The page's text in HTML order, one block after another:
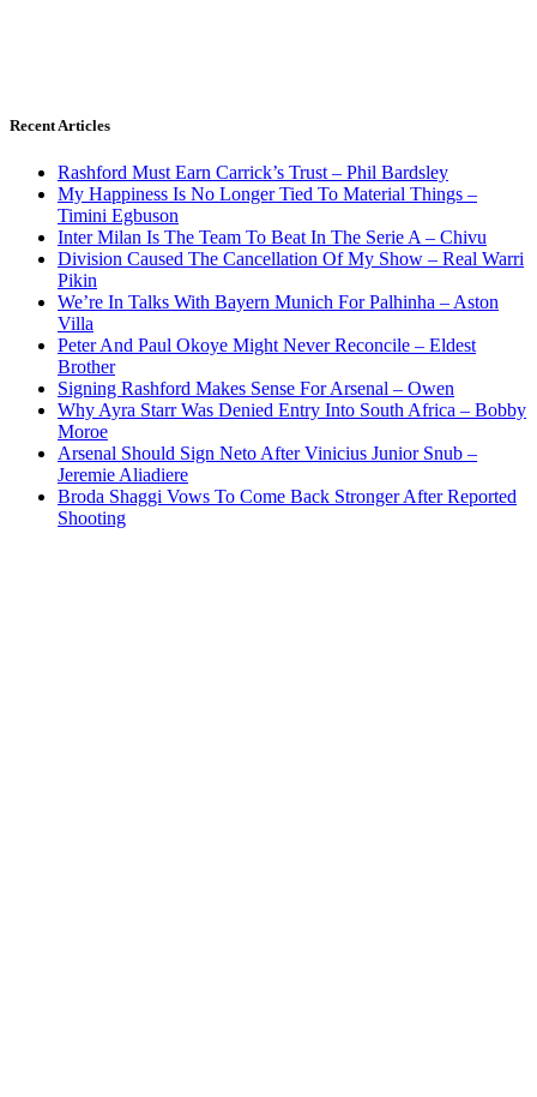
Recent Articles
Rashford Must Earn Carrick’s Trust – Phil Bardsley
My Happiness Is No Longer Tied To Material Things –
Timini Egbuson
Inter Milan Is The Team To Beat In The Serie A – Chivu
Division Caused The Cancellation Of My Show – Real Warri
Pikin
We’re In Talks With Bayern Munich For Palhinha – Aston
Villa
Peter And Paul Okoye Might Never Reconcile – Eldest
Brother
Signing Rashford Makes Sense For Arsenal – Owen
Why Ayra Starr Was Denied Entry Into South Africa – Bobby
Moroe
Arsenal Should Sign Neto After Vinicius Junior Snub –
Jeremie Aliadiere
Broda Shaggi Vows To Come Back Stronger After Reported
Shooting